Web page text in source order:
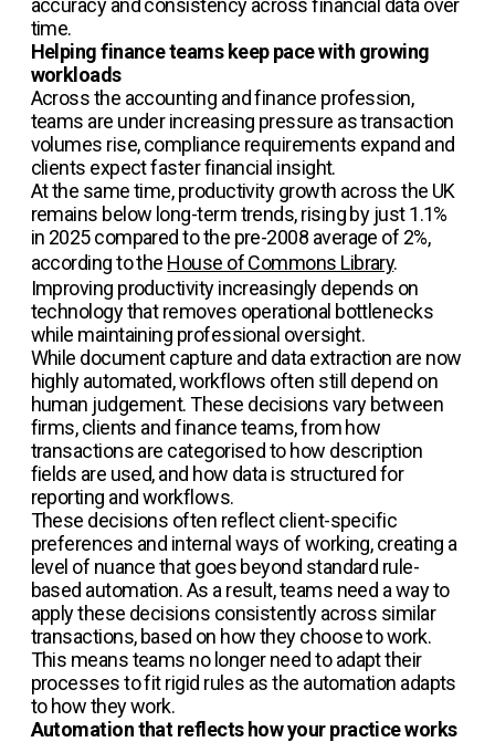
accuracy and consistency across financial data over
time.
Helping finance teams keep pace with growing
workloads
Across the accounting and finance profession,
teams are under increasing pressure as transaction
volumes rise, compliance requirements expand and
clients expect faster financial insight.
At the same time, productivity growth across the UK
remains below long-term trends, rising by just 1.1%
in 2025 compared to the pre-2008 average of 2%,
according to the House of Commons Library.
Improving productivity increasingly depends on
technology that removes operational bottlenecks
while maintaining professional oversight.
While document capture and data extraction are now
highly automated, workflows often still depend on
human judgement. These decisions vary between
firms, clients and finance teams, from how
transactions are categorised to how description
fields are used, and how data is structured for
reporting and workflows.
These decisions often reflect client-specific
preferences and internal ways of working, creating a
level of nuance that goes beyond standard rule-
based automation. As a result, teams need a way to
apply these decisions consistently across similar
transactions, based on how they choose to work.
This means teams no longer need to adapt their
processes to fit rigid rules as the automation adapts
to how they work.
Automation that reflects how your practice works